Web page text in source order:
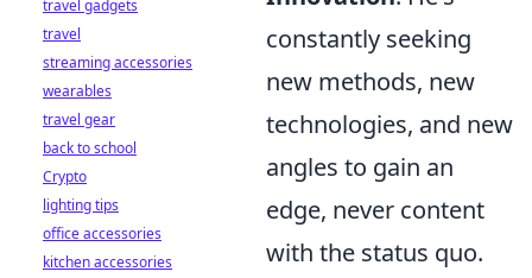
constantly seeking
new methods, new
technologies, and new
angles to gain an
edge, never content
with the status quo.
travel gadgets
travel
streaming accessories
wearables
travel gear
back to school
Crypto
lighting tips
office accessories
kitchen accessories